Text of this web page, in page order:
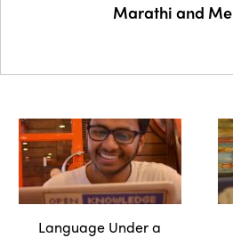
Marathi and Me
Language Under a